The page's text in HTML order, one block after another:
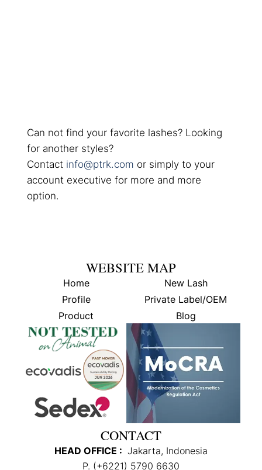
Can not find your favorite lashes? Looking
for another styles?
Contact info@ptrk.com or simply to your
account executive for more and more
option.
WEBSITE MAP
Home
Profile
Product
New Lash
Private Label/OEM
Blog
CONTACT
HEAD OFFICE : Jakarta, Indonesia
P. (+6221) 5790 6630